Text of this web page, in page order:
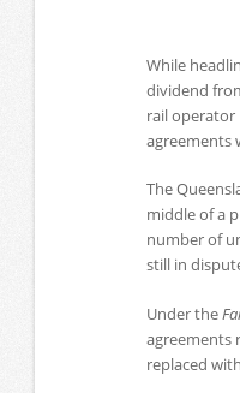
While
dividend
rail operator
agreements
The
middle of a
number of
still in
Under the
agreements
replaced